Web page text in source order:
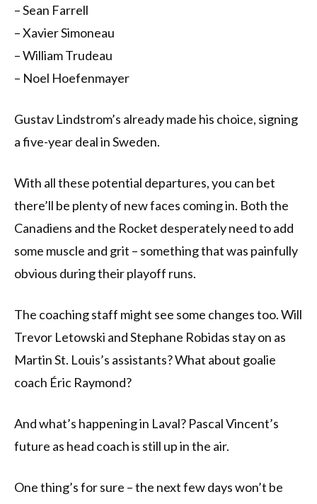
– Sean Farrell
– Xavier Simoneau
– William Trudeau
– Noel Hoefenmayer
Gustav Lindstrom’s already made his choice, signing
a five-year deal in Sweden.
With all these potential departures, you can bet
there’ll be plenty of new faces coming in. Both the
Canadiens and the Rocket desperately need to add
some muscle and grit – something that was painfully
obvious during their playoff runs.
The coaching staff might see some changes too. Will
Trevor Letowski and Stephane Robidas stay on as
Martin St. Louis’s assistants? What about goalie
coach Éric Raymond?
And what’s happening in Laval? Pascal Vincent’s
future as head coach is still up in the air.
One thing’s for sure – the next few days won’t be